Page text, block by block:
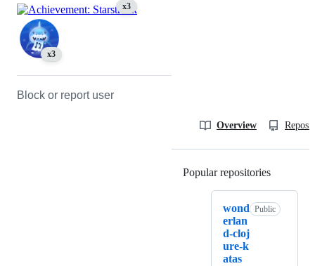
x3
x3
Block or report user
Overview
Popular repositories
wond
erlan
d-cloj
ure-k
atas
Public